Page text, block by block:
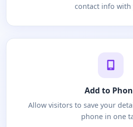
contact info with
Add to
Allow visitors to save your
phone in one